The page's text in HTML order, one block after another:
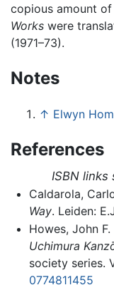
copious amount
Works were
(1971–73).
Notes
↑ Elwyn
References
ISBN
Caldarola,
Way. Leiden:
Howes, John
Uchimura
society series.
0774811455